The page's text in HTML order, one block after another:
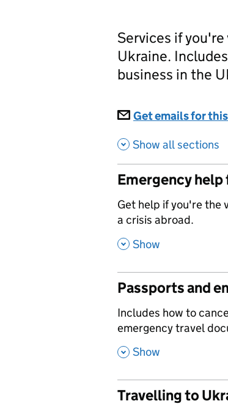
Services if
Ukraine.
business in the
Get emails for
Show all sections
Emergency
,
Get help if you're the
a crisis abroad.
, Show
Passports and
,
Includes how to
emergency travel
, Show
Travelling to